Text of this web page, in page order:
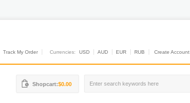
Track My Order Currencies: USD AUD EUR RUB Create Account
Shopcart:$0.00